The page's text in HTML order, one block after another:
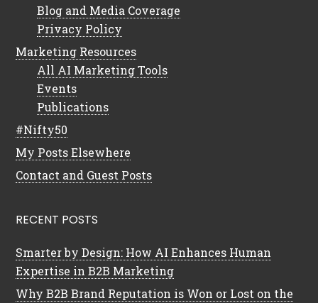
Blog and Media Coverage
Privacy Policy
Marketing Resources
All AI Marketing Tools
Events
Publications
#Nifty50
My Posts Elsewhere
Contact and Guest Posts
RECENT POSTS
Smarter by Design: How AI Enhances Human
Expertise in B2B Marketing
Why B2B Brand Reputation is Won or Lost on the